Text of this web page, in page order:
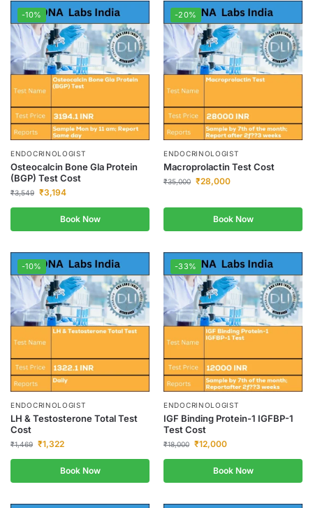
-10%
ENDOCRINOLOGIST
Osteocalcin Bone Gla Protein
(BGP) Test Cost
₹3,549 ₹3,194
Book Now
-20%
ENDOCRINOLOGIST
Macroprolactin Test Cost
₹35,000 ₹28,000
Book Now
-10%
ENDOCRINOLOGIST
LH & Testosterone Total Test
Cost
₹1,469 ₹1,322
Book Now
-33%
ENDOCRINOLOGIST
IGF Binding Protein-1 IGFBP-1
Test Cost
₹18,000 ₹12,000
Book Now